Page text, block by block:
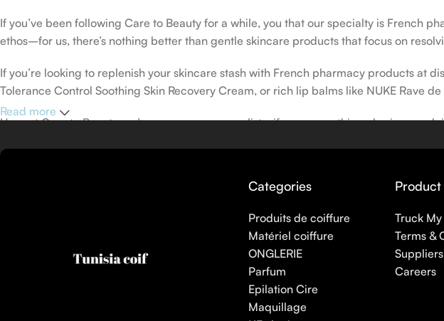
If you’ve been following Care to Beauty for a while, you that our specialty is French
ethos–for us, there’s nothing better than gentle skincare products that focus on
If you’re looking to replenish your skincare stash with French pharmacy products at
Tolerance Control Soothing Skin Recovery Cream, or rich lip balms like NUKE Rave
Here at Care to Beauty, we’re sunscreen evangelists: if you use nothing else in your
sunscreens, tinted or untinted, in milky or creamy textures, or even gel-like
Read more
Categories
Produits de coiffure
Matériel coiffure
ONGLERIE
Parfum
Epilation Cire
Maquillage
Product
Truck
Terms &
Suppliers
Careers